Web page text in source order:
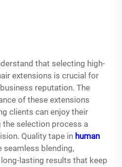
that selecting high-
extensions is crucial for
reputation. The
of these extensions
clients can enjoy their
the selection process a
Quality tape in human
seamless blending,
lasting results that keep